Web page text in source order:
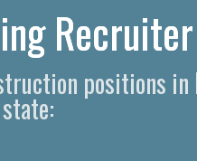
positions in
state: